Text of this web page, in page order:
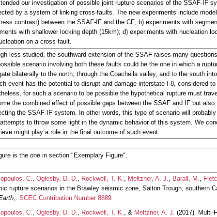
our investigation of possible joint rupture scenarios of the SSAF-IF
by a system of linking cross-faults. The new experiments include
contrast) between the SSAF-IF and the CF; b) experiments with
with shallower locking depth (15km); d) experiments with nucleation
on a cross-fault.
less studied, the southward extension of the SSAF raises many
scenario involving both these faults could be the one in which a
bilaterally to the north, through the Coachella valley, and to the south
event has the potential to disrupt and damage interstate I-8, considered
for such a scenario to be possible the hypothetical rupture must
the combined effect of possible gaps between the SSAF and IF but
the SSAF-IF system. In other words, this type of scenario will
to throw some light in the dynamic behavior of this system. We
might play a role in the final outcome of such event.
is the one in section "Exemplary Figure".
C., Oglesby, D. D., Rockwell, T. K., Meltzner, A. J., Barall, M.,
rupture scenarios in the Brawley seismic zone, Salton Trough, southern
,. SCEC Contribution Number 8889
C., Oglesby, D. D., Rockwell, T. K., & Meltzner, A. J. (2017). Multi-